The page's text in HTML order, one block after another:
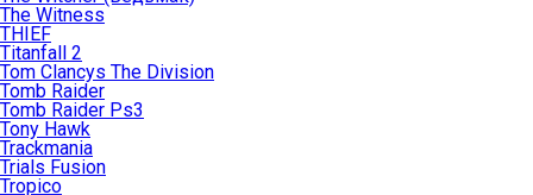
The Witness
THIEF
Titanfall 2
Tom Clancys The Division
Tomb Raider
Tomb Raider Ps3
Tony Hawk
Trackmania
Trials Fusion
Tropico